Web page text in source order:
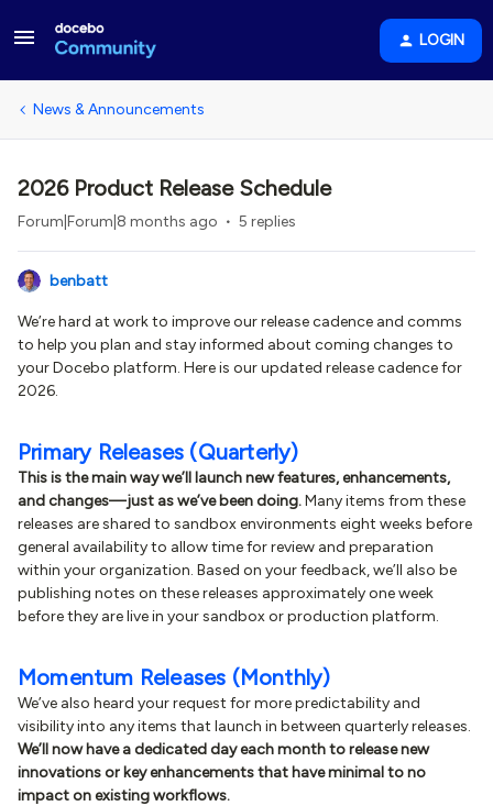
LOGIN
News & Announcements
2026 Product Release Schedule
Forum|Forum|8 months ago 5 replies
benbatt
We’re hard at work to improve our release cadence and comms
to help you plan and stay informed about coming changes to
your Docebo platform. Here is our updated release cadence for
2026.
Primary Releases (Quarterly)
This is the main way we’ll launch new features, enhancements,
and changes—just as we’ve been doing.Many items from these
releases are shared to sandbox environments eight weeks before
general availability to allow time for review and preparation
within your organization. Based on your feedback, we’ll also be
publishing notes on these releases approximately one week
before they are live in your sandbox or production platform.
Momentum Releases (Monthly)
We’ve also heard your request for more predictability and
visibility into any items that launch in between quarterly releases.
We’ll now have a dedicated day each month to release new
innovations or key enhancements that have minimal to no
impact on existing workflows.